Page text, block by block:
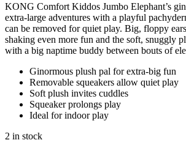
KONG Comfort Kiddos Jumbo Elephant’s
extra-large adventures with a playful
can be removed for quiet play. Big, floppy
shaking even more fun and the soft, snuggly
with a big naptime buddy between bouts of
Ginormous plush pal for extra-big fun
Removable squeakers allow quiet play
Soft plush invites cuddles
Squeaker prolongs play
Ideal for indoor play
2 in stock